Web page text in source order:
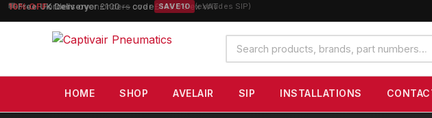
10% OFForders over £100 — code SAVE10 (excludes SIP)
Search
products
HOME SHOP AVELAIR SIP INSTALLATIONS